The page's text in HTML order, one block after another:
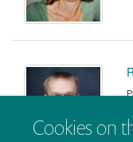
Cookies on